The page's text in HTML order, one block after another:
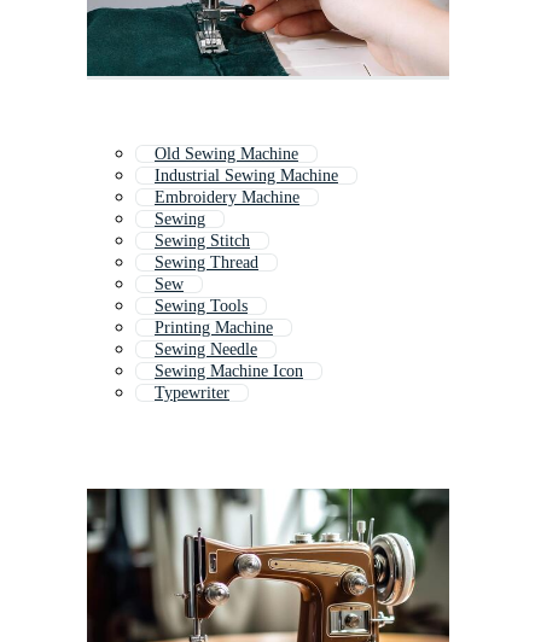
Old Sewing Machine
Industrial Sewing Machine
Embroidery Machine
Sewing
Sewing Stitch
Sewing Thread
Sew
Sewing Tools
Printing Machine
Sewing Needle
Sewing Machine Icon
Typewriter